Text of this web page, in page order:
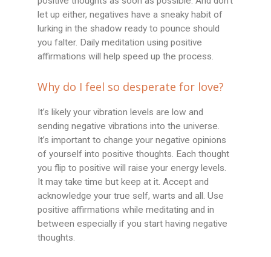
let up either, negatives have a sneaky habit of
lurking in the shadow ready to pounce should
you falter. Daily meditation using positive
affirmations will help speed up the process.
Why do I feel so desperate for love?
It’s likely your vibration levels are low and
sending negative vibrations into the universe.
It’s important to change your negative opinions
of yourself into positive thoughts. Each thought
you flip to positive will raise your energy levels.
It may take time but keep at it. Accept and
acknowledge your true self, warts and all. Use
positive affirmations while meditating and in
between especially if you start having negative
thoughts.